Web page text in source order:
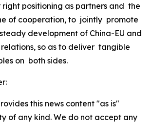
positioning as partners and the
of cooperation, to jointly promote
development of China-EU and
so as to deliver tangible
on both sides.
this news content "as is"
of any kind. We do not accept any